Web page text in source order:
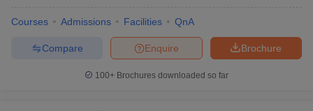
Courses Admissions Facilities QnA
Brochure
Enquire
Compare
100+ Brochures downloaded so far